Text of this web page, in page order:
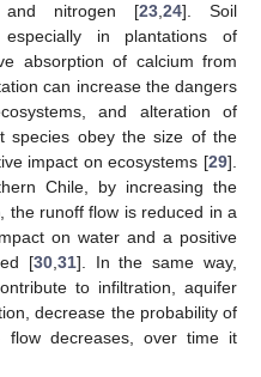
and nitrogen [23 24]. Soil
in plantations of
absorption of calcium from
can increase the dangers
and alteration of
species obey the size of the
impact on ecosystems [29].
Chile, by increasing the
the runoff flow is reduced in a
on water and a positive
[30, 31]. In the same way,
to infiltration, aquifer
decrease the probability of
flow decreases, over time it